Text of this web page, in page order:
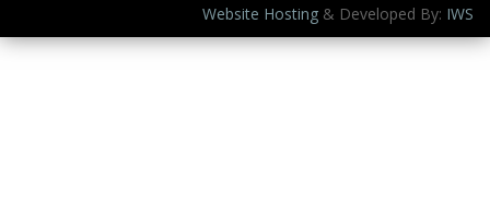
Website Hosting & Developed By: IWS